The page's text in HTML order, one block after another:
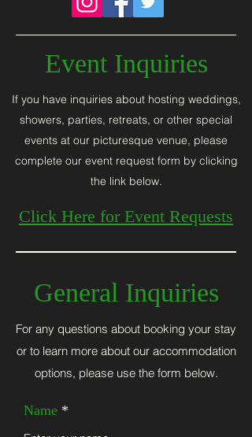
Event Inquiries
If you have inquiries about hosting weddings,
showers, parties, retreats, or other special
events at our picturesque venue, please
complete our event request form by clicking
the link below.
Click Here for Event Requests
General Inquiries
For any questions about booking your stay
or to learn more about our accommodation
options, please use the form below.
Name